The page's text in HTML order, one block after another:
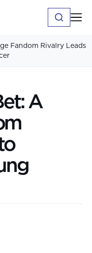
Fandom Rivalry Leads
A